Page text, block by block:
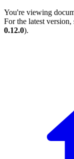
You're viewing
For the latest version,
0.12.0).